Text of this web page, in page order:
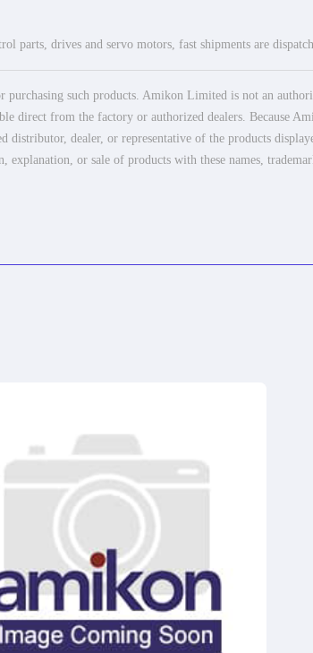
parts, drives and servo motors, fast shipments are
such products. Amikon Limited is not an
direct from the factory or authorized dealers. Because
dealer, or representative of the products
or sale of products with these names,